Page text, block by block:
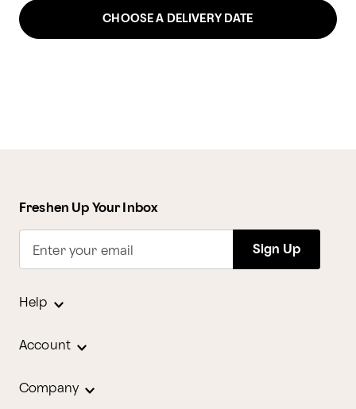
CHOOSE A DELIVERY DATE
Freshen Up Your Inbox
Enter your email Sign Up
Help
Account
Company